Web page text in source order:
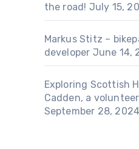
the road! July 15,
Markus Stitz –
developer June 14,
Exploring Scottish
Cadden, a
September 28, 2024